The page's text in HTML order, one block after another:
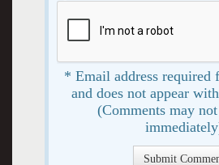
* Email address
and does not appear
(Comments may